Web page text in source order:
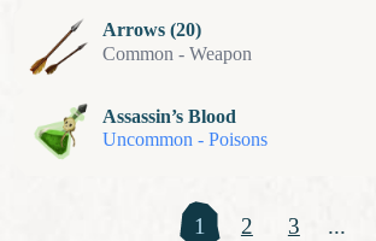
Arrows (20)
Common -Weapon
Assassin’s Blood
Uncommon -Poisons
1 2 3 ...